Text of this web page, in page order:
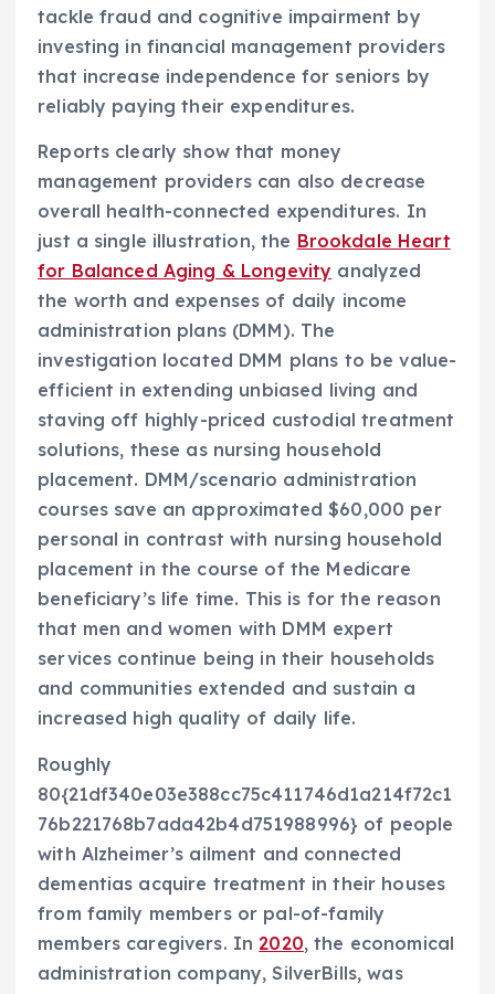
tackle fraud and cognitive impairment by
investing in financial management providers
that increase independence for seniors by
reliably paying their expenditures.
Reports clearly show that money
management providers can also decrease
overall health-connected expenditures. In
just a single illustration, the Brookdale Heart
for Balanced Aging & Longevity analyzed
the worth and expenses of daily income
administration plans (DMM). The
investigation located DMM plans to be value-
efficient in extending unbiased living and
staving off highly-priced custodial treatment
solutions, these as nursing household
placement. DMM/scenario administration
courses save an approximated $60,000 per
personal in contrast with nursing household
placement in the course of the Medicare
beneficiary’s life time. This is for the reason
that men and women with DMM expert
services continue being in their households
and communities extended and sustain a
increased high quality of daily life.
Roughly
80{21df340e03e388cc75c411746d1a214f72c1
76b221768b7ada42b4d751988996} of people
with Alzheimer’s ailment and connected
dementias acquire treatment in their houses
from family members or pal-of-family
members caregivers. In 2020, the economical
administration company, SilverBills, was